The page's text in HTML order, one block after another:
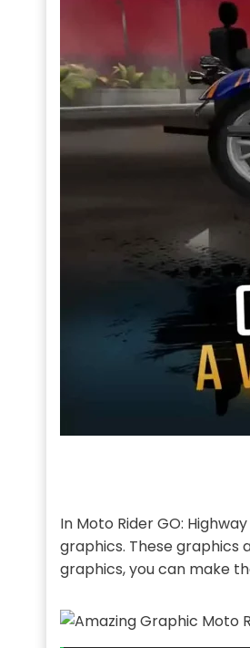
In Moto Rider GO:
graphics. These graphics
graphics, you can make